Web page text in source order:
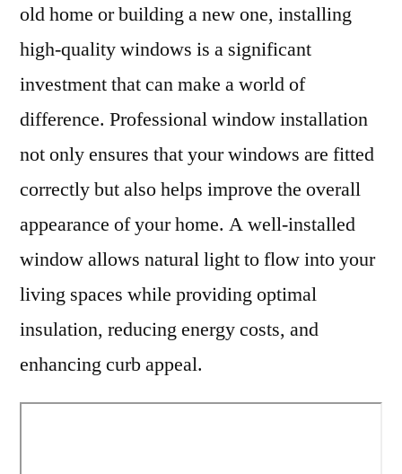
old home or building a new one, installing
high-quality windows is a significant
investment that can make a world of
difference. Professional window installation
not only ensures that your windows are fitted
correctly but also helps improve the overall
appearance of your home. A well-installed
window allows natural light to flow into your
living spaces while providing optimal
insulation, reducing energy costs, and
enhancing curb appeal.